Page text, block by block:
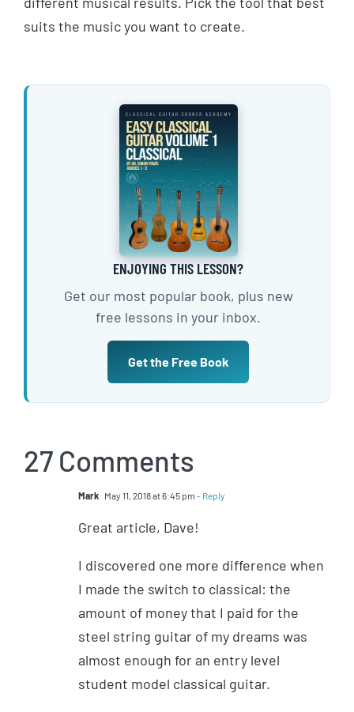
suits the music you want to create.
ENJOYING THIS LESSON?
Get our most popular book, plus new
free lessons in your inbox.
Get the Free Book
27 Comments
Mark May 11, 2018 at 6:45 pm - Reply
Great article, Dave!
I discovered one more difference when
I made the switch to classical: the
amount of money that I paid for the
steel string guitar of my dreams was
almost enough for an entry level
student model classical guitar.